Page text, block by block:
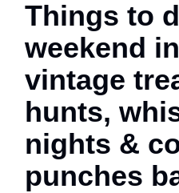
Things to
weekend
vintage
hunts,
nights &
punches